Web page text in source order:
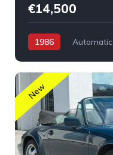
€14,500
1986 Automatic
New